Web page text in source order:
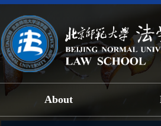
About